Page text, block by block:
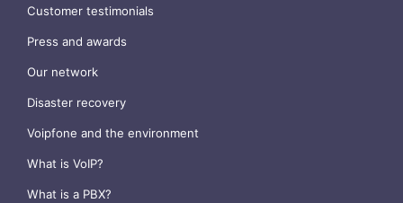
Customer testimonials
Press and awards
Our network
Disaster recovery
Voipfone and the environment
What is VoIP?
What is a PBX?